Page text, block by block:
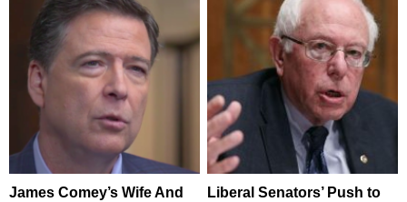
James Comey’s Wife And
Liberal Senators’ Push to